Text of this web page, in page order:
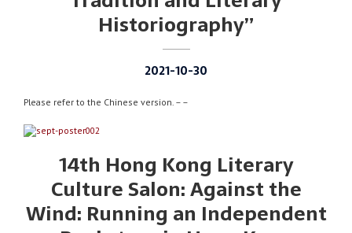
Historiography”
2021-10-30
Please refer to the Chinese version. – –
14th Hong Kong Literary
Culture Salon: Against the
Wind: Running an Independent